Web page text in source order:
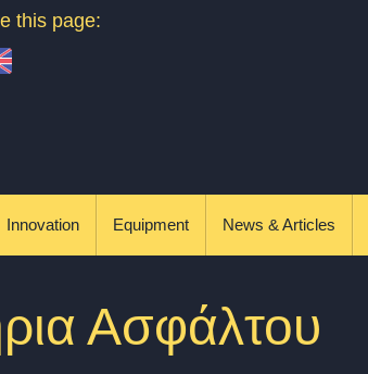
this page:
Innovation Equipment News & Articles
Ασφάλτου